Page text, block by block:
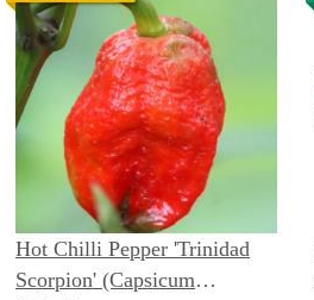
Hot Chilli Pepper 'Trinidad
Scorpion' (Capsicum